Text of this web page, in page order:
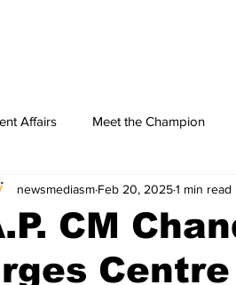
Affairs Meet the Champion
Vedika
CM
newsmediasm Feb 20, 20251 min read